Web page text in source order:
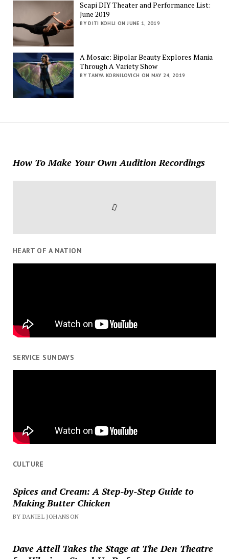
Scapi DIY Theater and Performance List:
June 2019
BY DITI KOHLI ON JUNE 1, 2019
A Mosaic: Bipolar Beauty Explores Mania
Through A Variety Show
BY TANYA KORNILOVICH ON MAY 24, 2019
How To Make Your Own Audition Recordings
HEART OF A NATION
SERVICE SUNDAYS
CULTURE
Spices and Cream: A Step-by-Step Guide to
Making Butter Chicken
BY DANIEL JOHANSON
Dave Attell Takes the Stage at The Den Theatre